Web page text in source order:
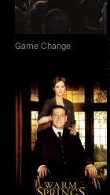
Game Change
Warm Springs